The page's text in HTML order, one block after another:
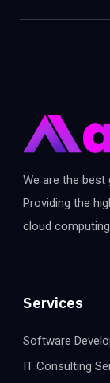
We are the
Providing the
cloud
Services
Software
IT Consulting